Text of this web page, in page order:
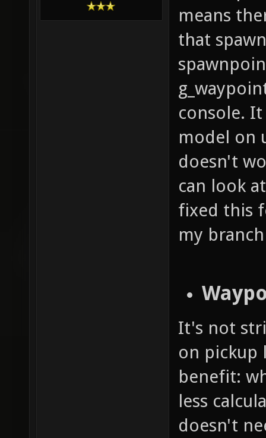
means
that
console.
model on
doesn't
can look
fixed this
my
It's not
on pickup
benefit:
less
doesn't